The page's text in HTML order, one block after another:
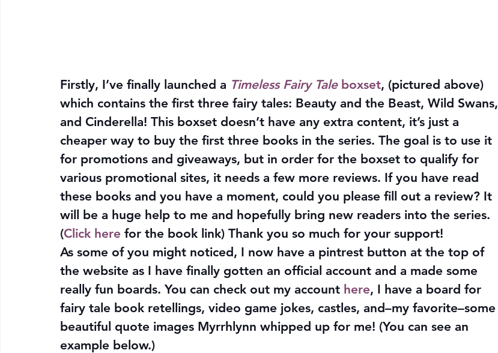
Firstly, I’ve finally launched a Timeless Fairy Tale boxset, (pictured above)
which contains the first three fairy tales: Beauty and the Beast, Wild Swans,
and Cinderella! This boxset doesn’t have any extra content, it’s just a
cheaper way to buy the first three books in the series. The goal is to use it
for promotions and giveaways, but in order for the boxset to qualify for
various promotional sites, it needs a few more reviews. If you have read
these books and you have a moment, could you please fill out a review? It
will be a huge help to me and hopefully bring new readers into the series.
(Click here for the book link) Thank you so much for your support!
As some of you might noticed, I now have a pintrest button at the top of
the website as I have finally gotten an official account and a made some
really fun boards. You can check out my account here, I have a board for
fairy tale book retellings, video game jokes, castles, and–my favorite–some
beautiful quote images Myrrhlynn whipped up for me! (You can see an
example below.)